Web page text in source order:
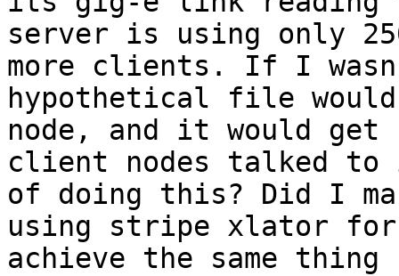
server is using only
more clients. If I
hypothetical file
node, and it would get
client nodes talked
of doing this? Did I
using stripe xlator for
achieve the same